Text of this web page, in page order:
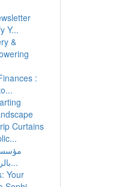
Y...
&
:
Curtains
بالرياض: التصميم الأم...
Your